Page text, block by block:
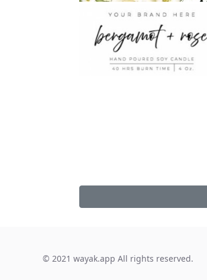
© 2021 wayak.app All rights reserved.